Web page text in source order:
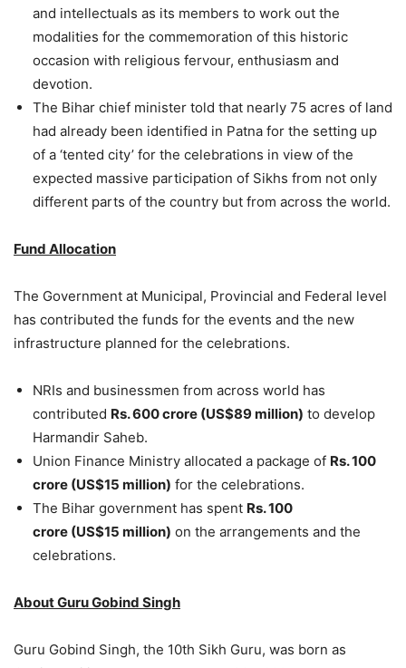
and intellectuals as its members to work out the
modalities for the commemoration of this historic
occasion with religious fervour, enthusiasm and
devotion.
The Bihar chief minister told that nearly 75 acres of land
had already been identified in Patna for the setting up
of a ‘tented city’ for the celebrations in view of the
expected massive participation of Sikhs from not only
different parts of the country but from across the world.
Fund Allocation
The Government at Municipal, Provincial and Federal level
has contributed the funds for the events and the new
infrastructure planned for the celebrations.
NRIs and businessmen from across world has
contributed Rs. 600 crore (US$89 million) to develop
Harmandir Saheb.
Union Finance Ministry allocated a package of Rs.100
crore (US$15 million) for the celebrations.
The Bihar government has spent Rs. 100
crore (US$15 million) on the arrangements and the
celebrations.
About Guru Gobind Singh
Guru Gobind Singh, the 10th Sikh Guru, was born as